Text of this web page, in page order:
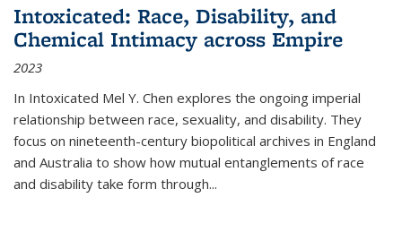
Intoxicated: Race, Disability, and
Chemical Intimacy across Empire
2023
In Intoxicated Mel Y. Chen explores the ongoing imperial
relationship between race, sexuality, and disability. They
focus on nineteenth-century biopolitical archives in England
and Australia to show how mutual entanglements of race
and disability take form through...